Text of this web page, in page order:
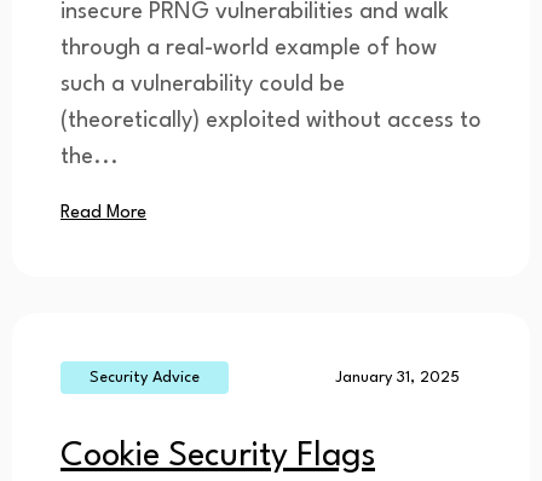
insecure PRNG vulnerabilities and walk
through a real-world example of how
such a vulnerability could be
(theoretically) exploited without access to
the...
Read More
Security Advice January 31, 2025
Cookie Security Flags